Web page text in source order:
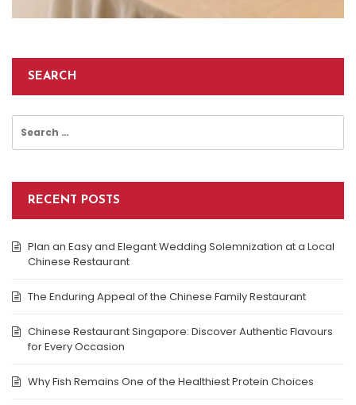
SEARCH
for:
RECENT POSTS
Plan an Easy and Elegant Wedding Solemnization at a Local
Chinese Restaurant
The Enduring Appeal of the Chinese Family Restaurant
Chinese Restaurant Singapore: Discover Authentic Flavours
for Every Occasion
Why Fish Remains One of the Healthiest Protein Choices